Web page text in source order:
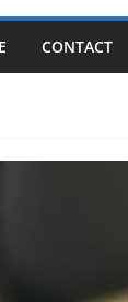
CONTACT